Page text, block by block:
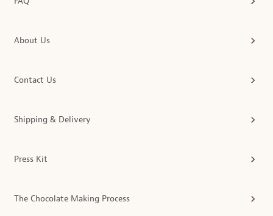
About Us
Contact Us
Shipping & Delivery
Press Kit
The Chocolate Making Process